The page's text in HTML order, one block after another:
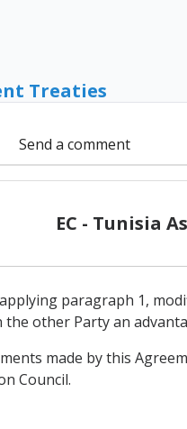
Treaties
Send a comment
EC - Tunisia
paragraph 1,
other Party an
made by this
Council.